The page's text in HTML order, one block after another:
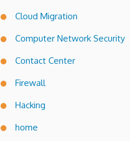
Cloud Migration
Computer Network Security
Contact Center
Firewall
Hacking
home